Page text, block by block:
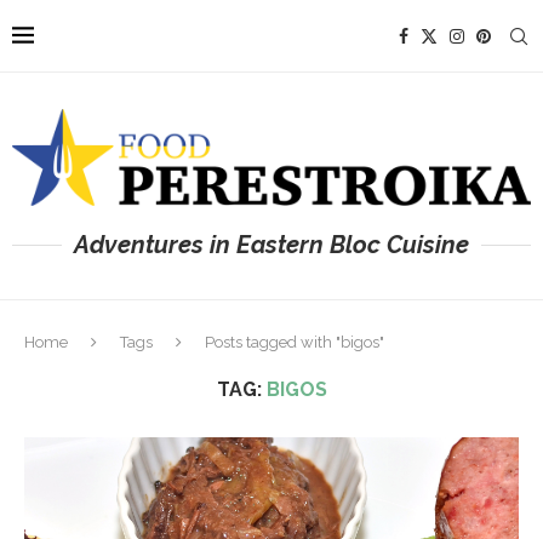
Adventures in Eastern Bloc Cuisine
Home Tags Posts tagged with "bigos"
TAG: BIGOS